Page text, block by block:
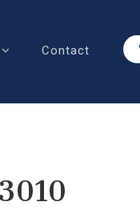
Contact